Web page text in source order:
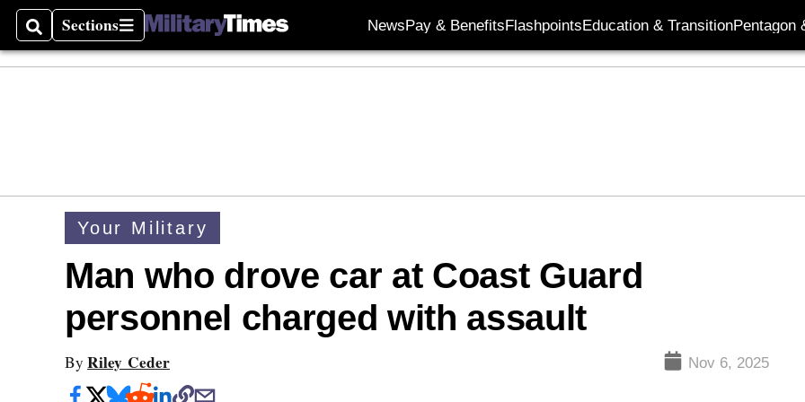
SearchSections
Sections NewsPay & BenefitsFlashpointsEducation & TransitionPentagon
Your Military
Man who drove car at Coast Guard
personnel charged with assault
By Riley Ceder Nov 6, 2025